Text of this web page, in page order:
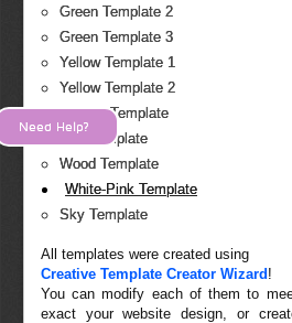
Green Template 2
Green Template 3
Yellow Template 1
Yellow Template 2
Orange Template
Red Template
Wood Template
White-Pink Template
Sky Template
All templates were created using
Creative Template Creator Wizard !
You can modify each of them to
exact your website design, or
Need Help?